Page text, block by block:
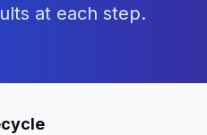
at each step.